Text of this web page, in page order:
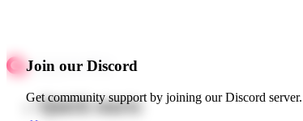
Join our Discord
Get community support by joining our Discord server.
Quick starts